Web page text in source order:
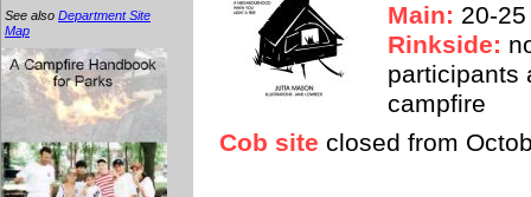
See also Department Site
Map
Main: 20-
Rinkside:
participants
campfire
Cob site closed from